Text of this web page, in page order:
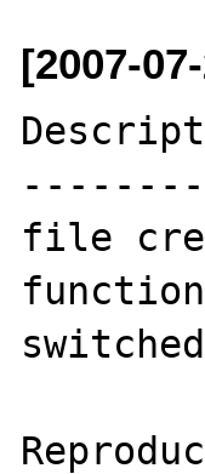
[2007-
file